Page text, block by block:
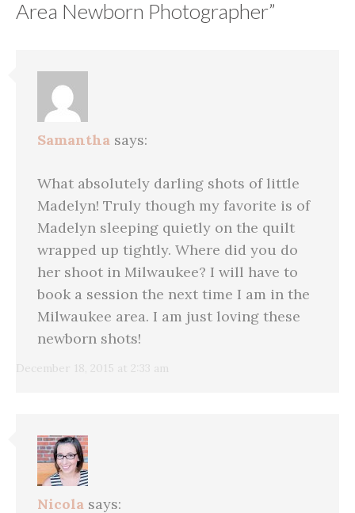
Area Newborn Photographer”
Samantha says:
December 18, 2015 at 2:33 am
What absolutely darling shots of little
Madelyn! Truly though my favorite is of
Madelyn sleeping quietly on the quilt
wrapped up tightly. Where did you do
her shoot in Milwaukee? I will have to
book a session the next time I am in the
Milwaukee area. I am just loving these
newborn shots!
Nicola says: